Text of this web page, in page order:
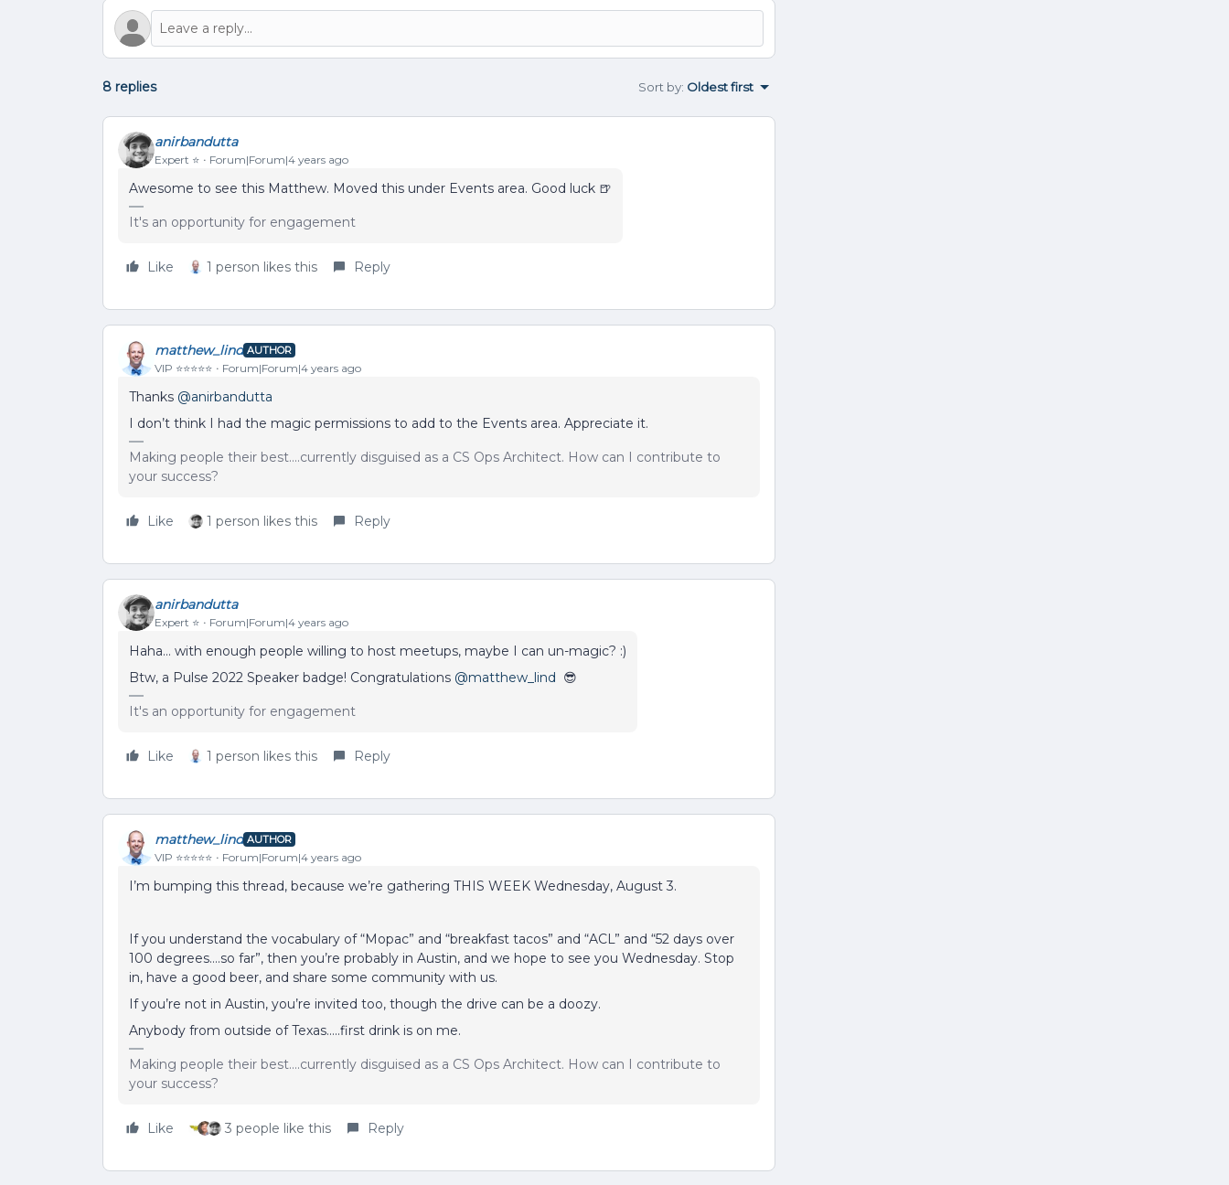
8 replies Sort by: Oldest first
anirbandutta
Expert ⭐️ Forum|Forum|4 years ago
Awesome to see this Matthew. Moved this under Events area. Good luck 🍺
It's an opportunity for engagement
Like 1 person likes this Reply
matthew_lind AUTHOR
VIP ⭐️⭐️⭐️⭐️⭐️ Forum|Forum|4 years ago
Thanks @anirbandutta
I don’t think I had the magic permissions to add to the Events area. Appreciate it.
Making people their best....currently disguised as a CS Ops Architect. How can I contribute to
your success?
Like 1 person likes this Reply
anirbandutta
Expert ⭐️ Forum|Forum|4 years ago
Haha… with enough people willing to host meetups, maybe I can un-magic? :)
Btw, a Pulse 2022 Speaker badge! Congratulations @matthew_lind 😎
It's an opportunity for engagement
Like 1 person likes this Reply
matthew_lind AUTHOR
VIP ⭐️⭐️⭐️⭐️⭐️ Forum|Forum|4 years ago
I’m bumping this thread, because we’re gathering THIS WEEK Wednesday, August 3.
If you understand the vocabulary of “Mopac” and “breakfast tacos” and “ACL” and “52 days over
100 degrees….so far”, then you’re probably in Austin, and we hope to see you Wednesday. Stop
in, have a good beer, and share some community with us.
If you’re not in Austin, you’re invited too, though the drive can be a doozy.
Anybody from outside of Texas…..first drink is on me.
Making people their best....currently disguised as a CS Ops Architect. How can I contribute to
your success?
Like 3 people like this Reply